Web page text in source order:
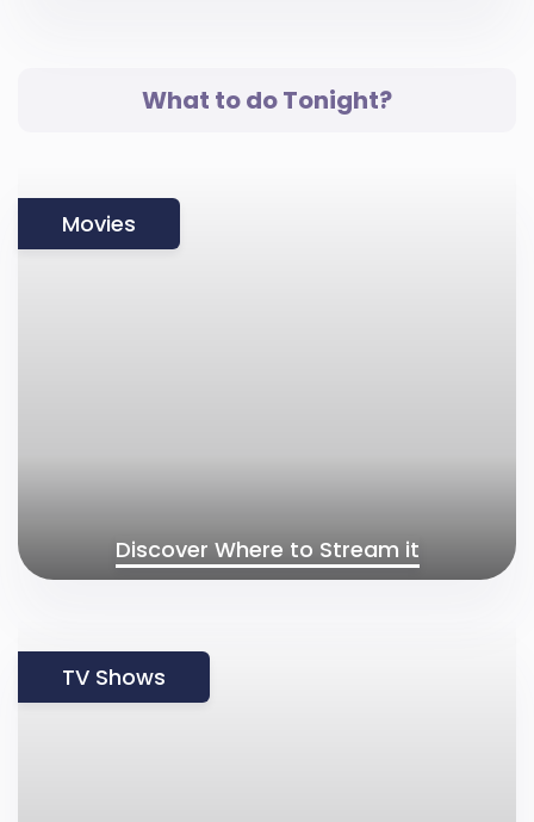
What to do Tonight?
Discover Where to Stream it
Movies
TV Shows